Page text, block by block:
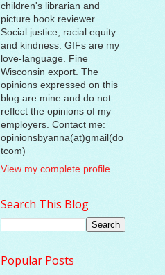
children's librarian and
picture book reviewer.
Social justice, racial equity
and kindness. GIFs are my
love-language. Fine
Wisconsin export. The
opinions expressed on this
blog are mine and do not
reflect the opinions of my
employers. Contact me:
opinionsbyanna(at)gmail(do
tcom)
View my complete profile
Search This Blog
Popular Posts